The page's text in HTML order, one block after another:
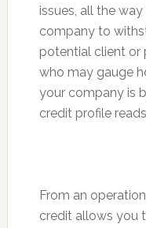
issues, all the
company to
potential client or
who may gauge
your company is
credit profile
From an
credit allows you